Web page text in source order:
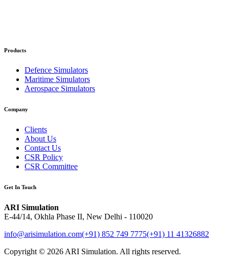
Products
Defence Simulators
Maritime Simulators
Aerospace Simulators
Company
Clients
About Us
Contact Us
CSR Policy
CSR Committee
Get In Touch
ARI Simulation
E-44/14, Okhla Phase II, New Delhi - 110020
info@arisimulation.com(+91) 852 749 7775(+91) 11 41326882
Copyright © 2026 ARI Simulation. All rights reserved.